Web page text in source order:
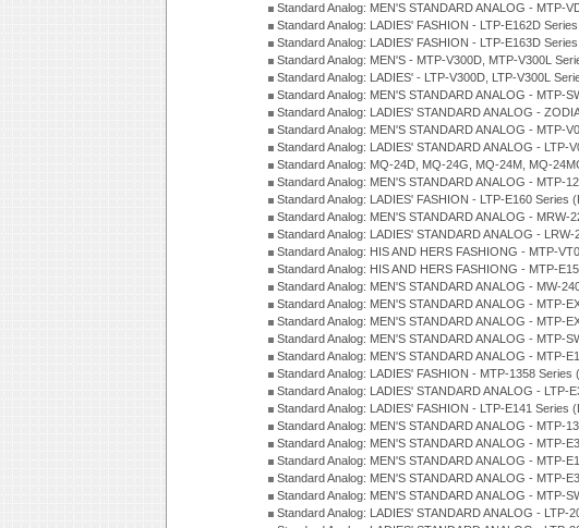
Standard Analog: MEN'S STANDARD ANALOG - MTP-
Standard Analog: LADIES' FASHION - LTP-E162D
Standard Analog: LADIES' FASHION - LTP-E163D
Standard Analog: MEN'S - MTP-V300D, MTP-V300L
Standard Analog: LADIES' - LTP-V300D, LTP-V300L
Standard Analog: MEN'S STANDARD ANALOG - MTP-
Standard Analog: LADIES' STANDARD ANALOG -
Standard Analog: MEN'S STANDARD ANALOG - MTP-
Standard Analog: LADIES' STANDARD ANALOG - LTP-
Standard Analog: MQ-24D, MQ-24G, MQ-24M, MQ-
Standard Analog: MEN'S STANDARD ANALOG - MTP-
Standard Analog: LADIES' FASHION - LTP-E160 Series
Standard Analog: MEN'S STANDARD ANALOG - MRW-
Standard Analog: LADIES' STANDARD ANALOG -
Standard Analog: HIS AND HERS FASHIONG - MTP-
Standard Analog: HIS AND HERS FASHIONG - MTP-
Standard Analog: MEN'S STANDARD ANALOG - MW-
Standard Analog: MEN'S STANDARD ANALOG - MTP-
Standard Analog: MEN'S STANDARD ANALOG - MTP-
Standard Analog: MEN'S STANDARD ANALOG - MTP-
Standard Analog: MEN'S STANDARD ANALOG - MTP-
Standard Analog: LADIES' FASHION - MTP-1358 Series
Standard Analog: LADIES' STANDARD ANALOG - LTP-
Standard Analog: LADIES' FASHION - LTP-E141 Series
Standard Analog: MEN'S STANDARD ANALOG - MTP-
Standard Analog: MEN'S STANDARD ANALOG - MTP-
Standard Analog: MEN'S STANDARD ANALOG - MTP-
Standard Analog: MEN'S STANDARD ANALOG - MTP-
Standard Analog: MEN'S STANDARD ANALOG - MTP-
Standard Analog: LADIES' STANDARD ANALOG - LTP-